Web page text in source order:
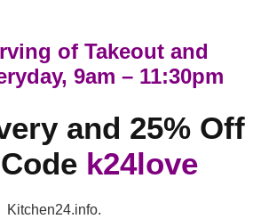
of Takeout and
9am – 11:30pm
and 25% Off
k24love
Kitchen24.info.